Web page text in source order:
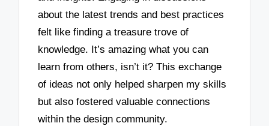
about the latest trends and best practices
felt like finding a treasure trove of
knowledge. It’s amazing what you can
learn from others, isn’t it? This exchange
of ideas not only helped sharpen my skills
but also fostered valuable connections
within the design community.